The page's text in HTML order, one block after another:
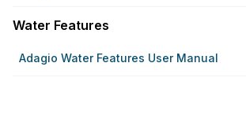
Water Features
Adagio Water Features User Manual